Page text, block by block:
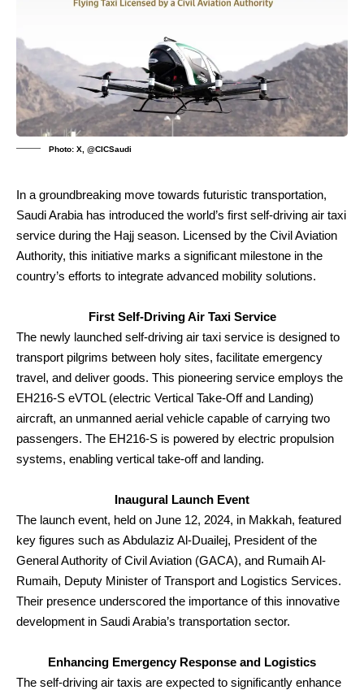
Photo: X, @CICSaudi
In a groundbreaking move towards futuristic transportation,
Saudi Arabia has introduced the world’s first self-driving air taxi
service during the Hajj season. Licensed by the Civil Aviation
Authority, this initiative marks a significant milestone in the
country’s efforts to integrate advanced mobility solutions.
First Self-Driving Air Taxi Service
The newly launched self-driving air taxi service is designed to
transport pilgrims between holy sites, facilitate emergency
travel, and deliver goods. This pioneering service employs the
EH216-S eVTOL (electric Vertical Take-Off and Landing)
aircraft, an unmanned aerial vehicle capable of carrying two
passengers. The EH216-S is powered by electric propulsion
systems, enabling vertical take-off and landing.
Inaugural Launch Event
The launch event, held on June 12, 2024, in Makkah, featured
key figures such as Abdulaziz Al-Duailej, President of the
General Authority of Civil Aviation (GACA), and Rumaih Al-
Rumaih, Deputy Minister of Transport and Logistics Services.
Their presence underscored the importance of this innovative
development in Saudi Arabia’s transportation sector.
Enhancing Emergency Response and Logistics
The self-driving air taxis are expected to significantly enhance